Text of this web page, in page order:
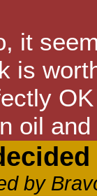
it
is
oil
by